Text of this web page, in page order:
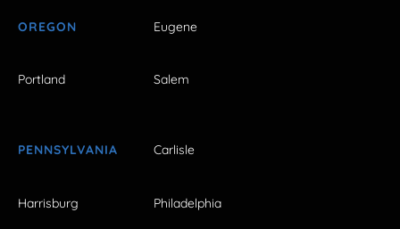
OREGON Eugene
Portland Salem
PENNSYLVANIA Carlisle
Harrisburg Philadelphia